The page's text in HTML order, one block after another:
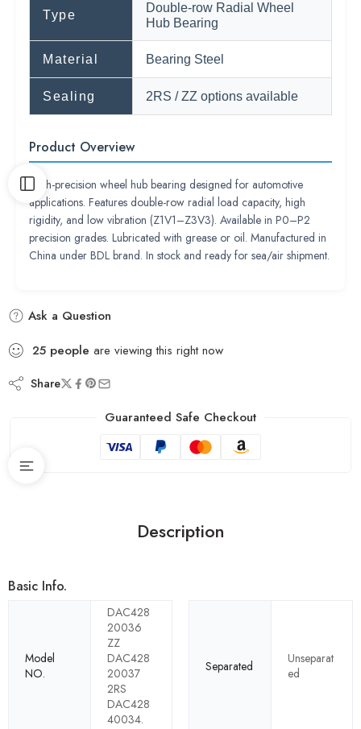
Type
Double-row Radial Wheel
Hub Bearing
Material Bearing Steel
Sealing 2RS / ZZ options available
Product Overview
High-precision wheel hub bearing designed for automotive
applications. Features double-row radial load capacity, high
rigidity, and low vibration (Z1V1–Z3V3). Available in P0–P2
precision grades. Lubricated with grease or oil. Manufactured in
China under BDL brand. In stock and ready for sea/air shipment.
Ask a Question
25 people are viewing this right now
Share
Guaranteed Safe Checkout
Description
Basic Info.
Model
NO.
DAC428
20036
ZZ
DAC428
20037
2RS
DAC428
40034.
Separated
Unseparat
ed